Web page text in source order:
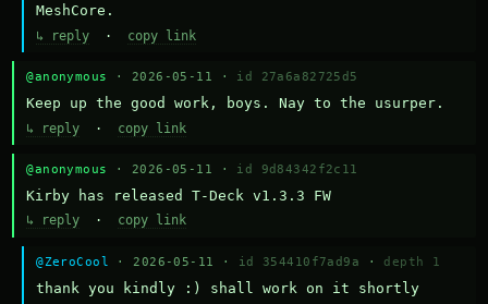
MeshCore.
↳ reply · copy link
@anonymous · 2026-05-11 · id 27a6a82725d5
Keep up the good work, boys. Nay to the usurper.
↳ reply · copy link
@anonymous · 2026-05-11 · id 9d84342f2c11
Kirby has released T-Deck v1.3.3 FW
↳ reply · copy link
@ZeroCool · 2026-05-11 · id 354410f7ad9a · depth 1
thank you kindly :) shall work on it shortly